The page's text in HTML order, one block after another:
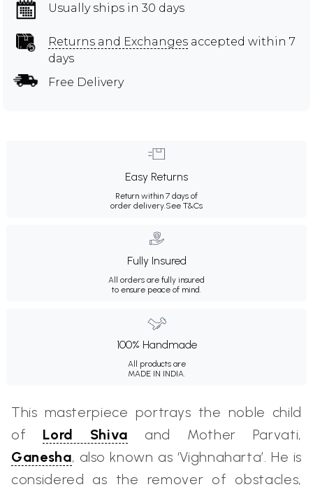
Usually ships in 30 days
Returns and Exchanges accepted within 7
days
Free Delivery
Easy Returns
Return within 7 days of
order delivery. See T&Cs
Fully Insured
All orders are fully insured
to ensure peace of mind.
100% Handmade
All products are
MADE IN INDIA.
This masterpiece portrays the noble child
of Lord Shiva and Mother Parvati,
Ganesha, also known as ‘Vighnaharta’. He is
considered as the remover of obstacles,